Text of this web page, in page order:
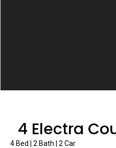
4 Electra
4 Bed | 2 Bath | 2 Car